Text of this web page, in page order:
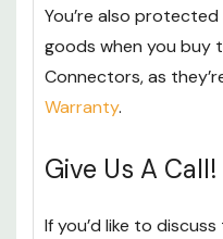
You’re also
goods when you buy
Connectors, as
Warranty.
Give Us A Call!
If you’d like to